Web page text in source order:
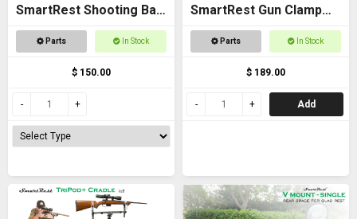
SmartRest Shooting Bar
Rack for Off Road
Parts In Stock
$ 150.00
SmartRest Gun Clamp
for Tripod
Parts In Stock
$ 189.00
Add